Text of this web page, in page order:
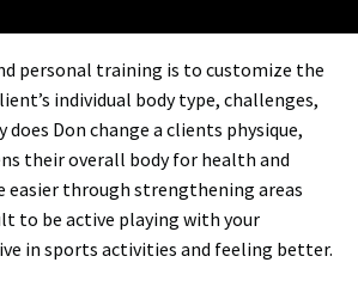
personal training is to customize the
individual body type, challenges,
does Don change a clients physique,
their overall body for health and
easier through strengthening areas
to be active playing with your
in sports activities and feeling better.